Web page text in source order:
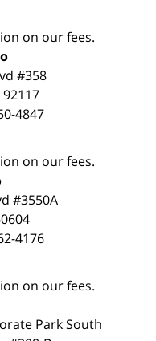
on our fees.
#358
92117
4847
on our fees.
#3550A
4176
on our fees.
Park South